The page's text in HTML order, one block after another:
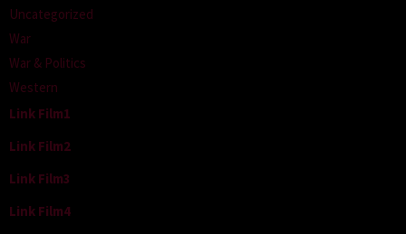
Uncategorized
War
War & Politics
Western
Link Film1
Link Film2
Link Film3
Link Film4